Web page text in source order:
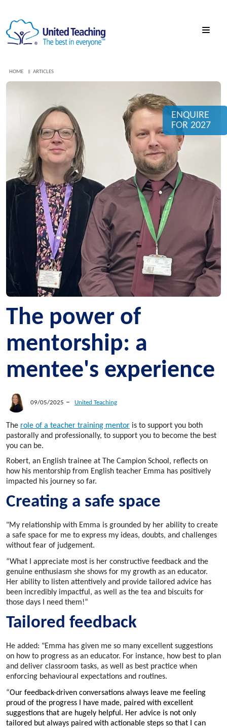
HOME ARTICLES
The power of
mentorship: a
mentee's experience
09/05/2025 – United Teaching
The role of a teacher training mentor is to support you both
pastorally and professionally, to support you to become the best
you can be.
Robert, an English trainee at The Campion School, reflects on
how his mentorship from English teacher Emma has positively
impacted his journey so far.
Creating a safe space
"My relationship with Emma is grounded by her ability to create
a safe space for me to express my ideas, doubts, and challenges
without fear of judgement.
“What I appreciate most is her constructive feedback and the
genuine enthusiasm she shows for my growth as an educator.
Her ability to listen attentively and provide tailored advice has
been incredibly impactful, as well as the tea and biscuits for
those days I need them!”
Tailored feedback
He added: "Emma has given me so many excellent suggestions
on how to progress as an educator. For instance, how best to plan
and deliver classroom tasks, as well as best practice when
enforcing behavioural expectations and routines.
“Our feedback-driven conversations always leave me feeling
proud of the progress I have made, paired with excellent
suggestions that are hugely helpful. Her advice is not only
tailored but always paired with actionable steps so that I can
ENQUIRE
FOR 2027